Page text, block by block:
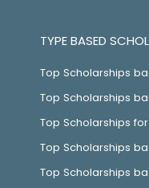
TYPE BASED
Top Scholarships
Top Scholarships
Top Scholarships
Top Scholarships
Top Scholarships